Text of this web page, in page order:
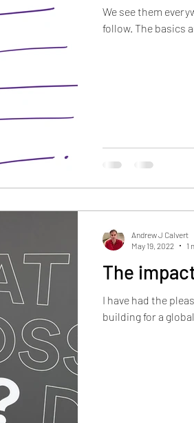
We see them
follow. The basics
The
I have had the
Andrew J Calvert
May 19, 2022
1